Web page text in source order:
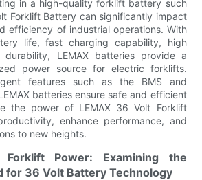
in a high-quality forklift battery such
Forklift Battery can significantly impact
efficiency of industrial operations. With
life, fast charging capability, high
LEMAX batteries provide a
power source for electric forklifts.
features such as the BMS and
batteries ensure safe and efficient
the power of LEMAX 36 Volt Forklift
enhance performance, and
to new heights.
Power: Examining the
for 36 Volt Battery Technology